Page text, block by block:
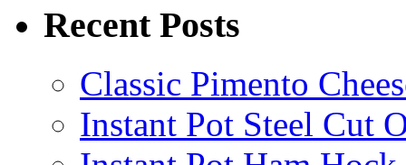
Recent Posts
Classic Pimento
Instant Pot Steel Cut